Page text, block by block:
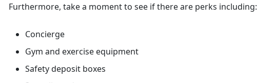
Furthermore, take a moment to see if there are perks including:
Concierge
Gym and exercise equipment
Safety deposit boxes